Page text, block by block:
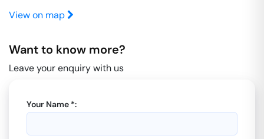
View on map
Want to know more?
Leave your enquiry with us
Your Name *: